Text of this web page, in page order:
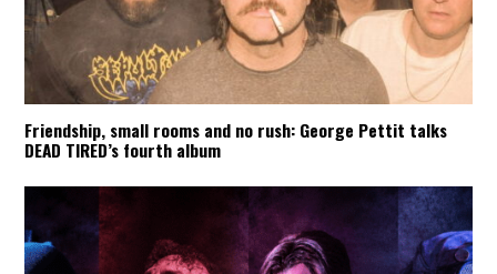
Friendship, small rooms and no rush: George Pettit talks
DEAD TIRED’s fourth album